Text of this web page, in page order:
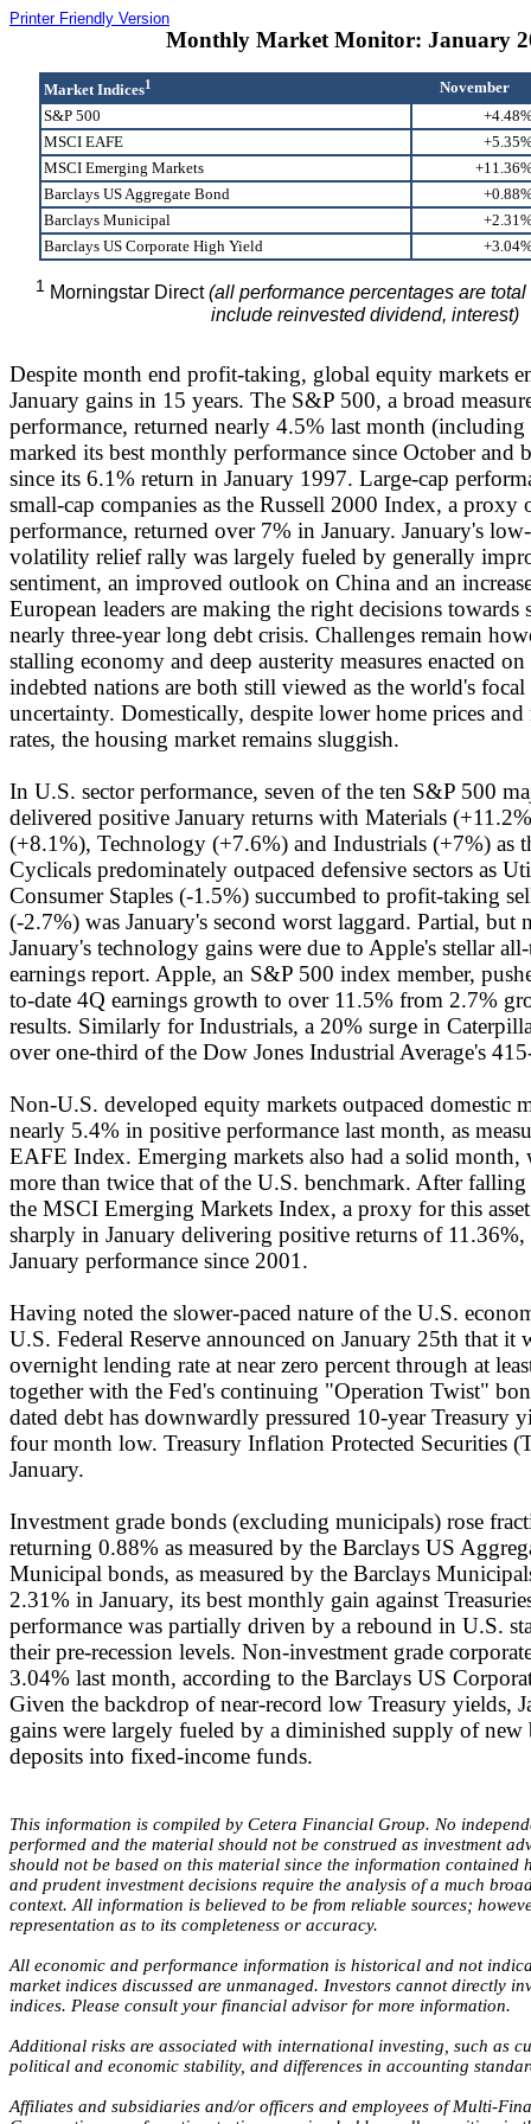
Printer Friendly Version
Monthly Market Monitor: January
Market Indices1
November
S&P 500
MSCI EAFE
MSCI Emerging Markets
Barclays US Aggregate Bond
Barclays Municipal
Barclays US Corporate High Yield
1Morningstar Direct(all performance percentages are
include reinvested dividend, interest)
Despite month end profit-taking, global equity markets
January gains in 15 years. The S&P 500, a broad
performance, returned nearly 4.5% last month
marked its best monthly performance since October and
since its 6.1% return in January 1997. Large-cap
small-cap companies as the Russell 2000 Index, a proxy
performance, returned over 7% in January. January's
volatility relief rally was largely fueled by generally
sentiment, an improved outlook on China and an
European leaders are making the right decisions towards
nearly three-year long debt crisis. Challenges remain
stalling economy and deep austerity measures enacted
indebted nations are both still viewed as the world's
uncertainty. Domestically, despite lower home prices
rates, the housing market remains sluggish.
In U.S. sector performance, seven of the ten S&P 500
delivered positive January returns with Materials
(+8.1%), Technology (+7.6%) and Industrials (+7%) as
Cyclicals predominately outpaced defensive sectors as
Consumer Staples (-1.5%) succumbed to profit-taking
(-2.7%) was January's second worst laggard. Partial, but
January's technology gains were due to Apple's stellar
earnings report. Apple, an S&P 500 index member,
to-date 4Q earnings growth to over 11.5% from 2.7%
results. Similarly for Industrials, a 20% surge in
over one-third of the Dow Jones Industrial Average's
Non-U.S. developed equity markets outpaced domestic
nearly 5.4% in positive performance last month, as
EAFE Index. Emerging markets also had a solid month,
more than twice that of the U.S. benchmark. After falling
the MSCI Emerging Markets Index, a proxy for this
sharply in January delivering positive returns of
January performance since 2001.
Having noted the slower-paced nature of the U.S.
U.S. Federal Reserve announced on January 25th that it
overnight lending rate at near zero percent through at
together with the Fed's continuing "Operation Twist"
dated debt has downwardly pressured 10-year Treasury
four month low. Treasury Inflation Protected Securities
January.
Investment grade bonds (excluding municipals) rose
returning 0.88% as measured by the Barclays US
Municipal bonds, as measured by the Barclays
2.31% in January, its best monthly gain against
performance was partially driven by a rebound in U.S.
their pre-recession levels. Non-investment grade
3.04% last month, according to the Barclays US
Given the backdrop of near-record low Treasury yields,
gains were largely fueled by a diminished supply of new
deposits into fixed-income funds.
This information is compiled by Cetera Financial Group. No
performed and the material should not be construed as investment
should not be based on this material since the information contained
and prudent investment decisions require the analysis of a much
context. All information is believed to be from reliable sources;
representation as to its completeness or accuracy.
All economic and performance information is historical and not
market indices discussed are unmanaged. Investors cannot directly
indices. Please consult your financial advisor for more information.
Additional risks are associated with international investing, such as
political and economic stability, and differences in accounting
Affiliates and subsidiaries and/or officers and employees of Multi-